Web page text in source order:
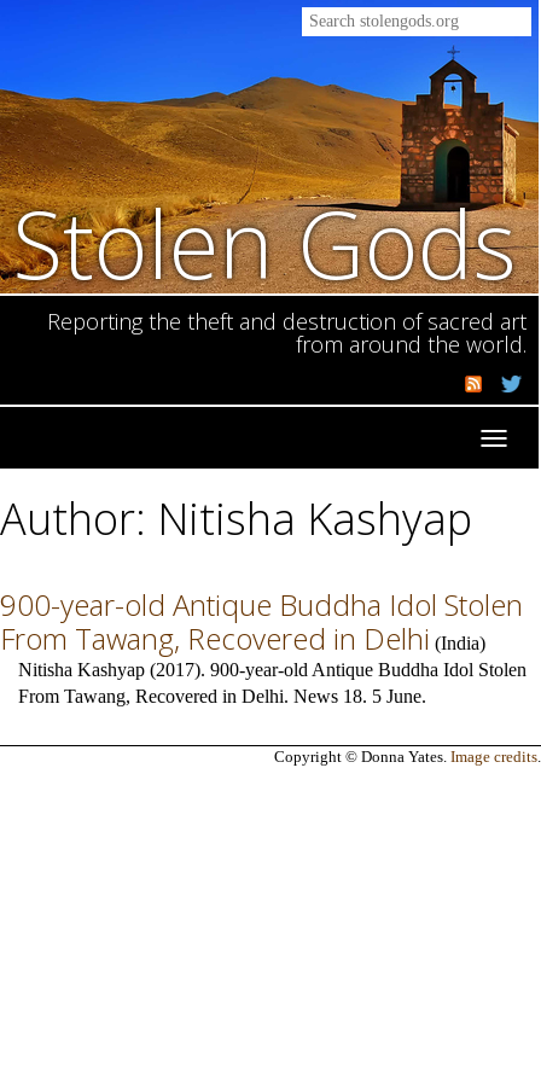
Stolen Gods
Reporting the theft and destruction of sacred art
from around the world.
Author: Nitisha Kashyap
900-year-old Antique Buddha Idol Stolen
From Tawang, Recovered in Delhi (India)
Nitisha Kashyap (2017). 900-year-old Antique Buddha Idol Stolen
From Tawang, Recovered in Delhi. News 18. 5 June.
Copyright © Donna Yates. Image credits